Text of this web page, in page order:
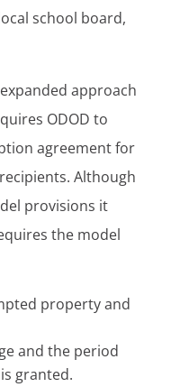
school board,
approach
ODOD to
agreement for
Although
provisions it
the model
property and
and the period
granted.